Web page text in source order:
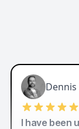
I have been